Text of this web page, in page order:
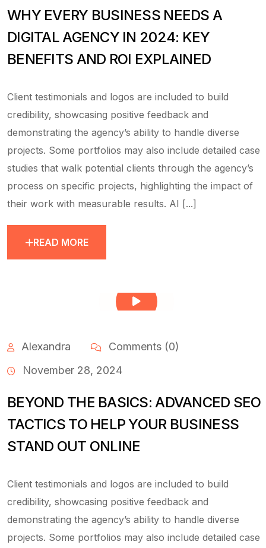
WHY EVERY BUSINESS NEEDS A
DIGITAL AGENCY IN 2024: KEY
BENEFITS AND ROI EXPLAINED
Client testimonials and logos are included to build
credibility, showcasing positive feedback and
demonstrating the agency’s ability to handle diverse
projects. Some portfolios may also include detailed case
studies that walk potential clients through the agency’s
process on specific projects, highlighting the impact of
their work with measurable results. AI [...]
READ MORE
Alexandra
Comments (0)
November 28, 2024
BEYOND THE BASICS: ADVANCED SEO
TACTICS TO HELP YOUR BUSINESS
STAND OUT ONLINE
Client testimonials and logos are included to build
credibility, showcasing positive feedback and
demonstrating the agency’s ability to handle diverse
projects. Some portfolios may also include detailed case